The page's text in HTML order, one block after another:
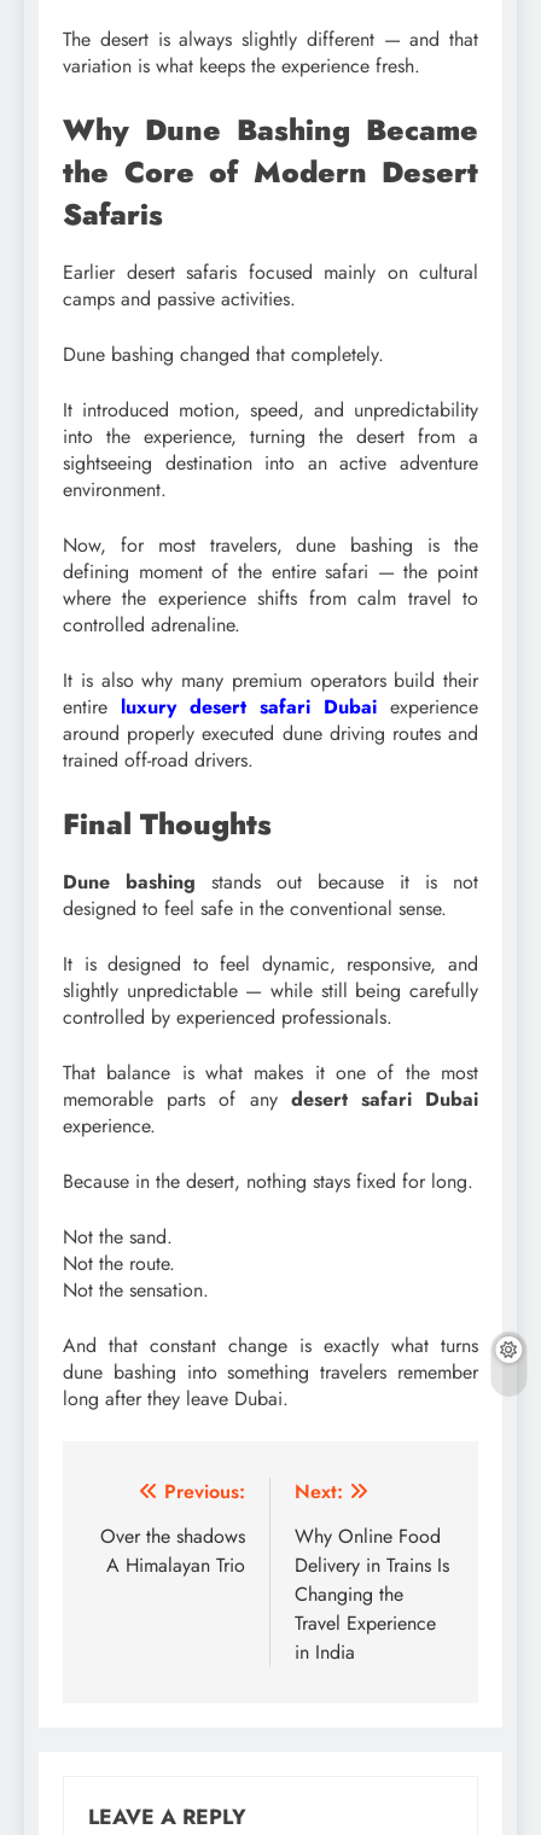
The desert is always slightly different — and that
variation is what keeps the experience fresh.
Why Dune Bashing Became
the Core of Modern Desert
Safaris
Earlier desert safaris focused mainly on cultural
camps and passive activities.
Dune bashing changed that completely.
It introduced motion, speed, and unpredictability
into the experience, turning the desert from a
sightseeing destination into an active adventure
environment.
Now, for most travelers, dune bashing is the
defining moment of the entire safari — the point
where the experience shifts from calm travel to
controlled adrenaline.
It is also why many premium operators build their
entire luxury desert safari Dubai experience
around properly executed dune driving routes and
trained off-road drivers.
Final Thoughts
Dune bashing stands out because it is not
designed to feel safe in the conventional sense.
It is designed to feel dynamic, responsive, and
slightly unpredictable — while still being carefully
controlled by experienced professionals.
That balance is what makes it one of the most
memorable parts of any desert safari Dubai
experience.
Because in the desert, nothing stays fixed for long.
Not the sand.
Not the route.
Not the sensation.
And that constant change is exactly what turns
dune bashing into something travelers remember
long after they leave Dubai.
Post
navigation
Previous:
Over the shadows
A Himalayan Trio
Next:
Why Online Food
Delivery in Trains Is
Changing the
Travel Experience
in India
LEAVE A REPLY